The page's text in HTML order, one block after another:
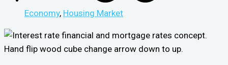
Economy, Housing Market